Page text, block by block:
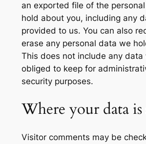
an exported file of the
hold about you, including any
provided to us. You can also
erase any personal data we
This does not include any data
obliged to keep for
security purposes.
Where your data is
Visitor comments may be